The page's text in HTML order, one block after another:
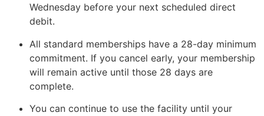
Wednesday before your next scheduled direct
debit.
All standard memberships have a 28-day minimum
commitment. If you cancel early, your membership
will remain active until those 28 days are
complete.
You can continue to use the facility until your